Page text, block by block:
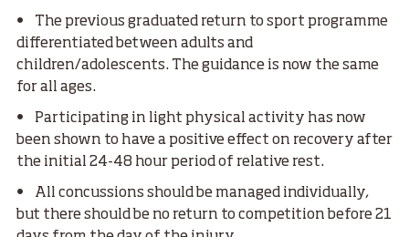
• The previous graduated return to sport programme
differentiated between adults and
children/adolescents. The guidance is now the same
for all ages.
• Participating in light physical activity has now
been shown to have a positive effect on recovery after
the initial 24-48 hour period of relative rest.
• All concussions should be managed individually,
but there should be no return to competition before 21